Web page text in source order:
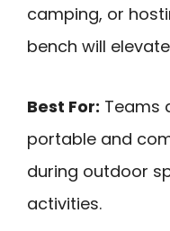
camping, or
bench will
Best For: Teams
portable and
during outdoor
activities.